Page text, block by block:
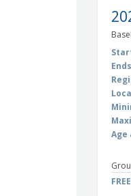
Age
FREE